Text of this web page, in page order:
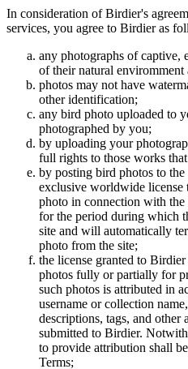
In consideration of Birdier's
services, you agree to Birdier as
any photographs of captive,
of their natural enviromment
photos may not have
other identification;
any bird photo uploaded to
photographed by you;
by uploading your
full rights to those works
by posting bird photos to
exclusive worldwide license
photo in connection with
for the period during which
site and will automatically
photo from the site;
the license granted to
photos fully or partially for
such photos is attributed in
username or collection
descriptions, tags, and
submitted to Birdier.
to provide attribution shall
Terms;